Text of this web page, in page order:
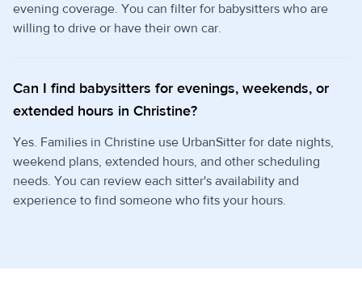
evening coverage. You can filter for babysitters who are
willing to drive or have their own car.
Can I find babysitters for evenings, weekends, or
extended hours in Christine?
Yes. Families in Christine use UrbanSitter for date nights,
weekend plans, extended hours, and other scheduling
needs. You can review each sitter's availability and
experience to find someone who fits your hours.